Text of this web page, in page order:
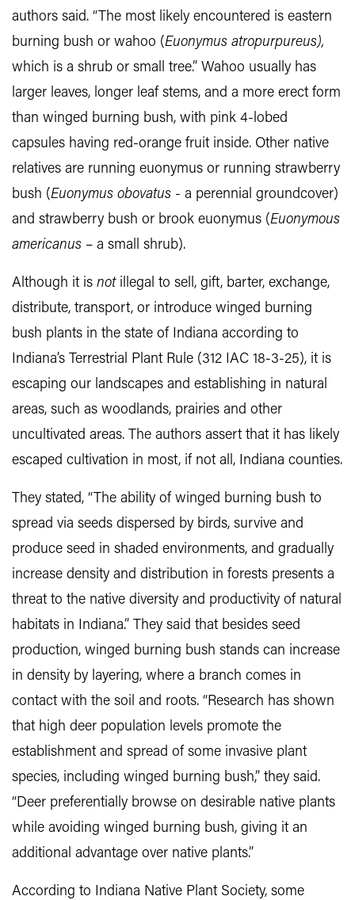
authors said. “The most likely encountered is eastern
burning bush or wahoo (Euonymus atropurpureus),
which is a shrub or small tree.” Wahoo usually has
larger leaves, longer leaf stems, and a more erect form
than winged burning bush, with pink 4-lobed
capsules having red-orange fruit inside. Other native
relatives are running euonymus or running strawberry
bush (Euonymus obovatus - a perennial groundcover)
and strawberry bush or brook euonymus (Euonymous
americanus – a small shrub).
Although it is notillegal to sell, gift, barter, exchange,
distribute, transport, or introduce winged burning
bush plants in the state of Indiana according to
Indiana’s Terrestrial Plant Rule (312 IAC 18-3-25), it is
escaping our landscapes and establishing in natural
areas, such as woodlands, prairies and other
uncultivated areas. The authors assert that it has likely
escaped cultivation in most, if not all, Indiana counties.
They stated, “The ability of winged burning bush to
spread via seeds dispersed by birds, survive and
produce seed in shaded environments, and gradually
increase density and distribution in forests presents a
threat to the native diversity and productivity of natural
habitats in Indiana.” They said that besides seed
production, winged burning bush stands can increase
in density by layering, where a branch comes in
contact with the soil and roots. “Research has shown
that high deer population levels promote the
establishment and spread of some invasive plant
species, including winged burning bush,” they said.
“Deer preferentially browse on desirable native plants
while avoiding winged burning bush, giving it an
additional advantage over native plants.”
According to Indiana Native Plant Society, some